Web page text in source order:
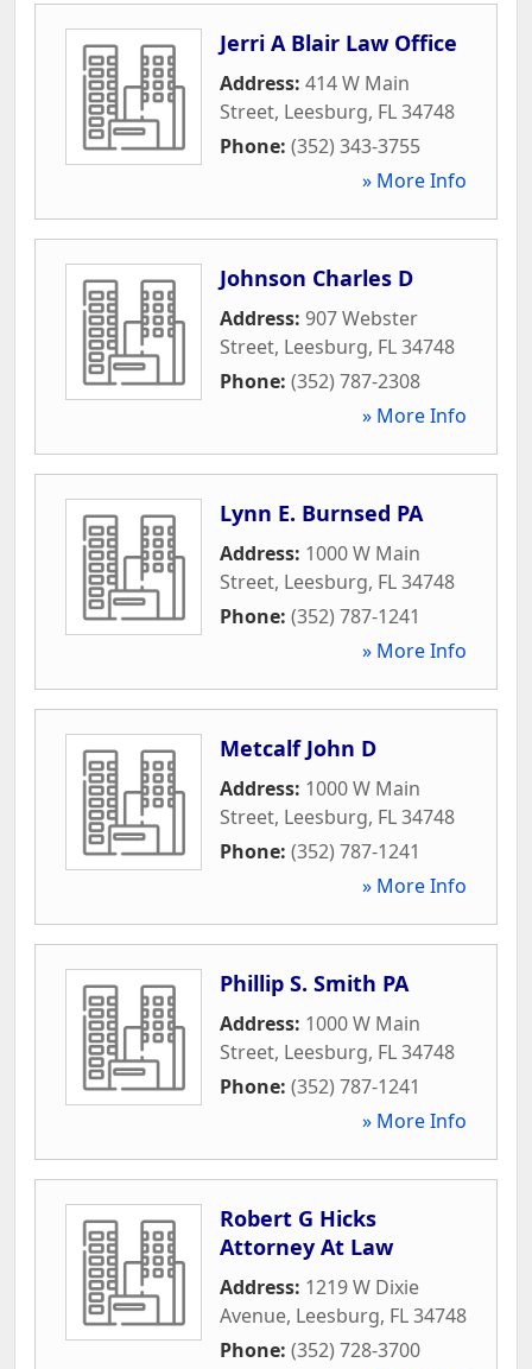
Jerri A Blair Law Office
Address: 414 W Main
Street, Leesburg, FL34748
Phone: (352) 343-3755
» More Info
Johnson Charles D
Address: 907 Webster
Street, Leesburg, FL34748
Phone: (352) 787-2308
» More Info
Lynn E. Burnsed PA
Address: 1000 W Main
Street, Leesburg, FL34748
Phone: (352) 787-1241
» More Info
Metcalf John D
Address: 1000 W Main
Street, Leesburg, FL34748
Phone: (352) 787-1241
» More Info
Phillip S. Smith PA
Address: 1000 W Main
Street, Leesburg, FL34748
Phone: (352) 787-1241
» More Info
Robert G Hicks
Attorney At Law
Address: 1219 W Dixie
Avenue, Leesburg, FL34748
Phone: (352) 728-3700